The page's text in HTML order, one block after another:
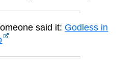
said it: Godless in